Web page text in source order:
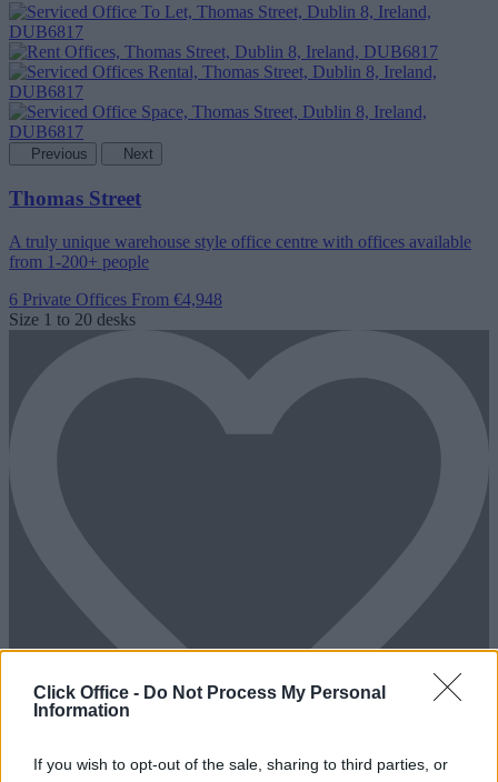
Click Office - Do Not Process My Personal
Information
If you wish to opt-out of the sale, sharing to third parties, or
Previous Next
Thomas Street
A truly unique warehouse style office centre with offices available
from 1-200+ people
6 Private Offices From €4,948
Size 1 to 20 desks